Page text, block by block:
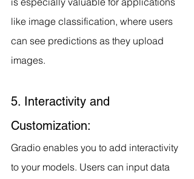
like image classification, where users
can see predictions as they upload
images.
5. Interactivity and
Customization:
Gradio enables you to add interactivity
to your models. Users can input data